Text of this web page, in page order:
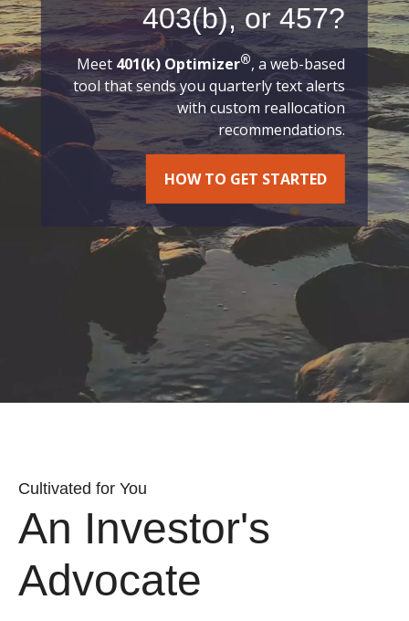
403(b), or 457?
Meet 401(k) Optimizer®, a web-based
tool that sends you quarterly text alerts
with custom reallocation
recommendations.
HOW TO GET STARTED
Cultivated for You
An Investor's
Advocate